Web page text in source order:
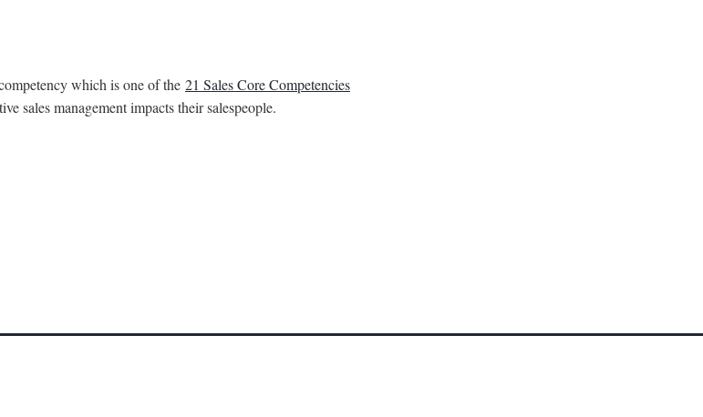
which is one of the 21 Sales Core Competencies
sales management impacts their salespeople.